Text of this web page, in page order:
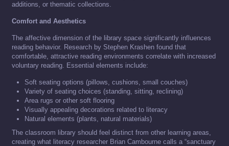
additions, or thematic collections.
Comfort and Aesthetics
The affective dimension of the library space significantly influences
reading behavior. Research by Stephen Krashen found that
comfortable, attractive reading environments correlate with increased
voluntary reading. Essential elements include:
Soft seating options (pillows, cushions, small couches)
Variety of seating choices (standing, sitting, reclining)
Area rugs or other soft flooring
Visually appealing decorations related to literacy
Natural elements (plants, natural materials)
The classroom library should feel distinct from other learning areas,
creating what literacy researcher Brian Cambourne calls a “sanctuary